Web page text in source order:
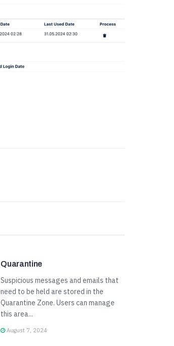
Quarantine
Suspicious messages and emails that
need to be held are stored in the
Quarantine Zone. Users can manage
this area...
August 7, 2024